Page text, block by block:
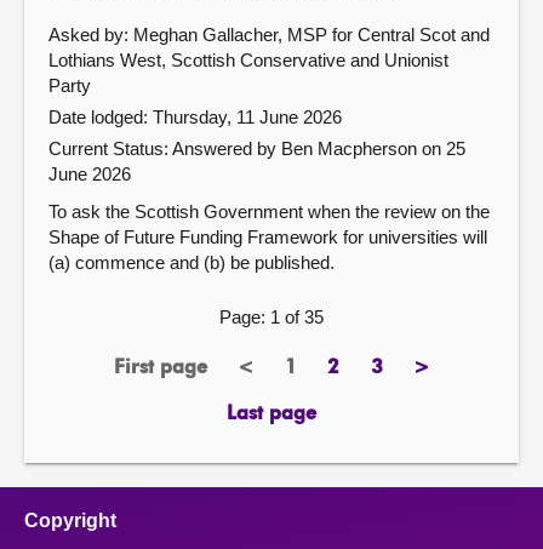
Asked by: Meghan Gallacher, MSP for Central Scot and
Lothians West, Scottish Conservative and Unionist
Party
Date lodged: Thursday, 11 June 2026
Current Status: Answered by Ben Macpherson on 25
June 2026
To ask the Scottish Government when the review on the
Shape of Future Funding Framework for universities will
(a) commence and (b) be published.
Page: 1 of 35
First page
page <previous
Page2page3page>next
Last page
page
Copyright